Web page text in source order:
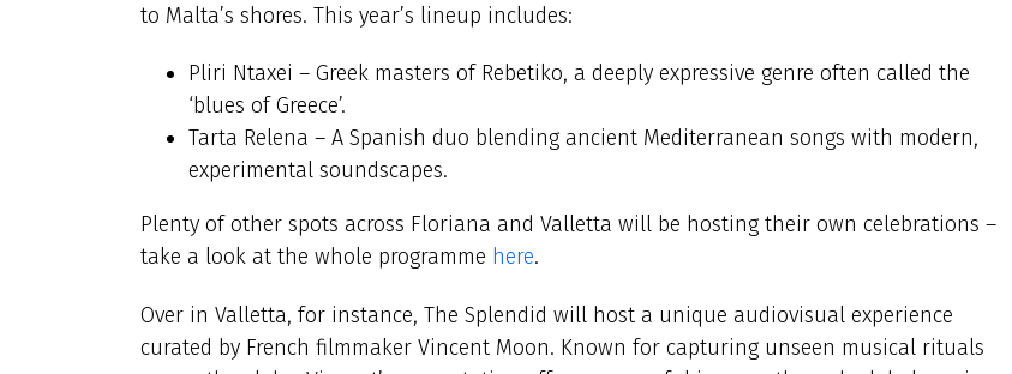
to Malta’s shores. This year’s lineup includes:
Pliri Ntaxei – Greek masters of Rebetiko, a deeply expressive genre often called the
‘blues of Greece’.
Tarta Relena – A Spanish duo blending ancient Mediterranean songs with modern,
experimental soundscapes.
Plenty of other spots across Floriana and Valletta will be hosting their own celebrations –
take a look at the whole programme here.
Over in Valletta, for instance, The Splendid will host a unique audiovisual experience
curated by French filmmaker Vincent Moon. Known for capturing unseen musical rituals